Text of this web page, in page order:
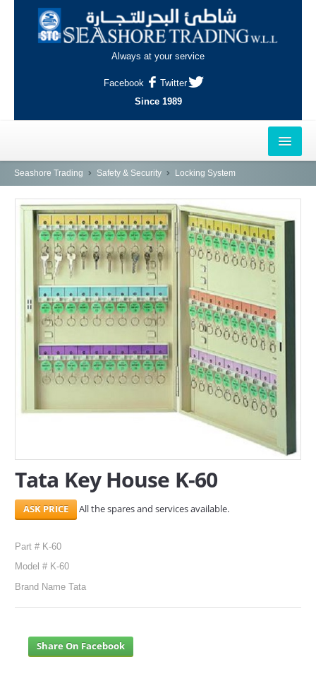
Always at your service
Facebook
Twitter
Since 1989
HOME
OUTLETS
AL-KHOR
NAJMA
AL-WAKRAH
INDUSTRIAL AREA, DOHA
SERVICES
ABOUT US
CONTACT
Seashore Trading Safety & Security Locking System
Tata Key House K-60
All the spares and services available.
Part # K-60
Model # K-60
Brand Name Tata
Share On Facebook